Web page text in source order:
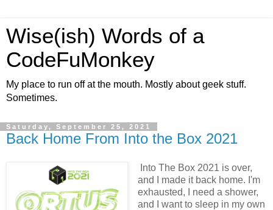
Wise(ish) Words of a
CodeFuMonkey
My place to run off at the mouth. Mostly about geek stuff.
Sometimes.
Saturday, September 25, 2021
Back Home From Into the Box 2021
Into The Box 2021 is over,
and I made it back home. I'm
exhausted, I need a shower,
and I want to sleep in my own